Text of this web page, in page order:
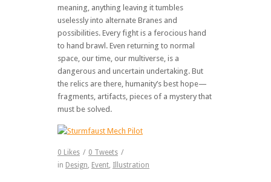
meaning, anything leaving it tumbles
uselessly into alternate Branes and
possibilities. Every fight is a ferocious hand
to hand brawl. Even returning to normal
space, our time, our multiverse, is a
dangerous and uncertain undertaking. But
the relics are there, humanity’s best hope—
fragments, artifacts, pieces of a mystery that
must be solved.
0 Likes / 0 Tweets /
in Design, Event, Illustration